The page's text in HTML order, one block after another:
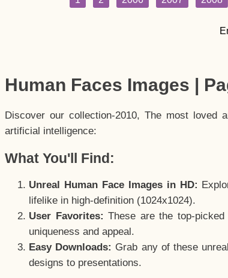
Human Faces Images |
Discover our collection-2010, The most loved
artificial intelligence:
What You'll Find:
Unreal Human Face Images in HD:
lifelike in high-definition (1024x1024).
User Favorites: These are the top-
uniqueness and appeal.
Easy Downloads: Grab any of these
designs to presentations.